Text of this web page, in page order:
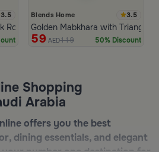
3.5
Rounded Base from Malath
Blends Home 3.5
Golden Mabkhara with
59 AED119 50% Discount
Shopping
Arabia
offers you the best
dining essentials, and elegant